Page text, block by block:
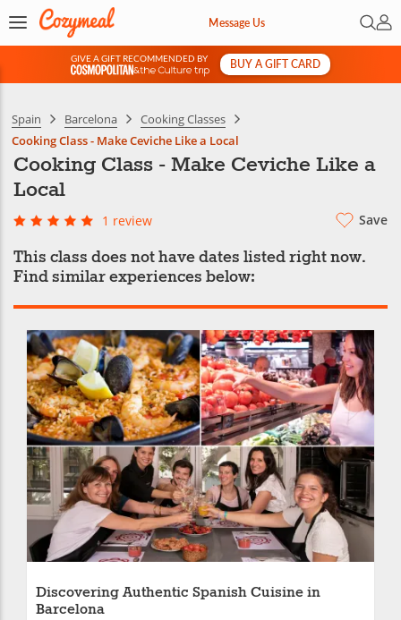
Message Us Open
My
GIVE A GIFT RECOMMENDED BY
&
BUY A GIFT CARD
Spain Barcelona
Cooking Classes
Cooking Class - Make Ceviche Like a Local
Cooking Class - Make Ceviche Like a
Local
1 review Save
This class does not have dates listed right now.
Find similar experiences below:
Discovering Authentic Spanish Cuisine in
Barcelona